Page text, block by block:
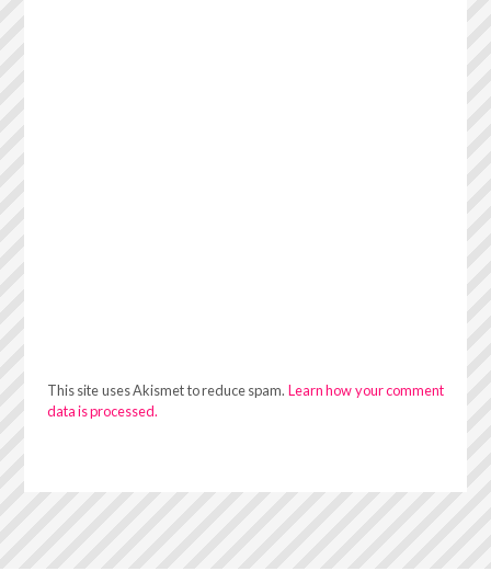
This site uses Akismet to reduce spam. Learn how your comment
data is processed.